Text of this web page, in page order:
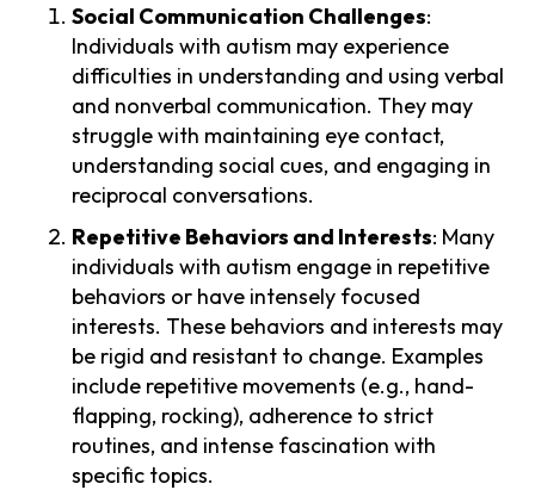
Social Communication Challenges:
Individuals with autism may experience
difficulties in understanding and using verbal
and nonverbal communication. They may
struggle with maintaining eye contact,
understanding social cues, and engaging in
reciprocal conversations.
Repetitive Behaviors and Interests: Many
individuals with autism engage in repetitive
behaviors or have intensely focused
interests. These behaviors and interests may
be rigid and resistant to change. Examples
include repetitive movements (e.g., hand-
flapping, rocking), adherence to strict
routines, and intense fascination with
specific topics.